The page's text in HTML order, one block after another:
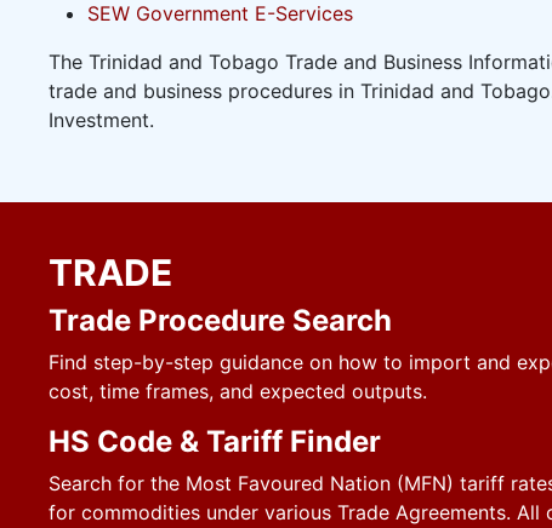
SEW Government E-Services
The Trinidad and Tobago Trade and Business
trade and business procedures in Trinidad and
Investment.
TRADE
Trade Procedure Search
Find step-by-step guidance on how to import and
cost, time frames, and expected outputs.
HS Code & Tariff Finder
Search for the Most Favoured Nation (MFN) tariff
for commodities under various Trade Agreements.